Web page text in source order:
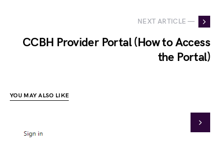
NEXT ARTICLE —
CCBH Provider Portal (How to Access
the Portal)
YOU MAY ALSO LIKE